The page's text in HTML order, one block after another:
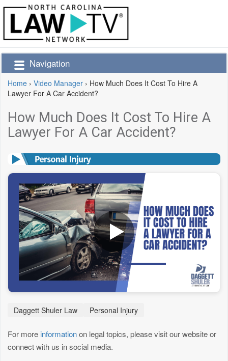
Navigation
Home › Video Manager › How Much Does It Cost To Hire A
Lawyer For A Car Accident?
How Much Does It Cost To Hire A
Lawyer For A Car Accident?
Daggett Shuler Law Personal Injury
For more informationon legal topics, please visit our website or
connect with us in social media.